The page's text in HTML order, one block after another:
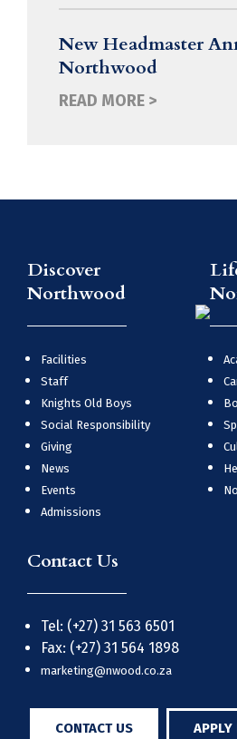
New Headmaster
Northwood
READ MORE >
Discover
Northwood
Facilities
Staff
Knights Old Boys
Social Responsibility
Giving
News
Events
Admissions
Contact Us
Tel: (+27) 31 563 6501
Fax: (+27) 31 564 1898
marketing@nwood.co.za
CONTACT US APPLY